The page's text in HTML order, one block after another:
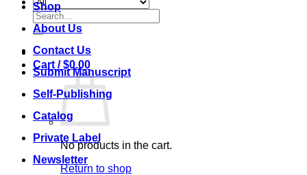
Search
for:
Cart /$0.00
No products in the cart.
Return to shop
Shop
About Us
Contact Us
Submit Manuscript
Self-Publishing
Catalog
Private Label
Newsletter